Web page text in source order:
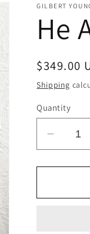
GILBERT
He
Regular
price
$349.00
Shipping
Quantity
for
Aint